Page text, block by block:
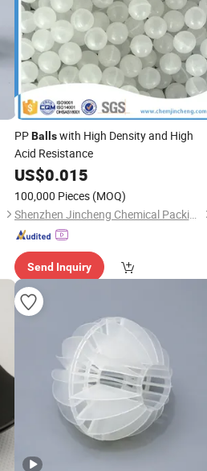
PPBallswith High Density and High
Acid Resistance
US$0.015
100,000 Pieces (MOQ)
Shenzhen Jincheng Chemical Packing Co., Limited
Send Inquiry